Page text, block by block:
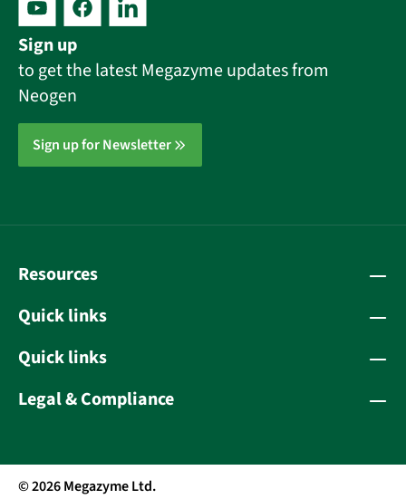
Sign up
to get the latest Megazyme updates from
Neogen
Sign up for Newsletter
Resources
Quick links
Quick links
Legal & Compliance
© 2026 Megazyme Ltd.